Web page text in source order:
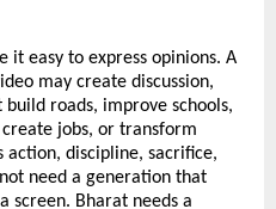
it easy to express opinions. A
may create discussion,
build roads, improve schools,
jobs, or transform
action, discipline, sacrifice,
need a generation that
screen. Bharat needs a